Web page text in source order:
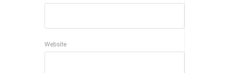
Website